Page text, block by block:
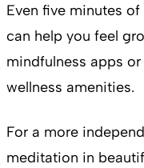
Even five minutes of
can help you feel
mindfulness apps
wellness amenities.
For a more
meditation in